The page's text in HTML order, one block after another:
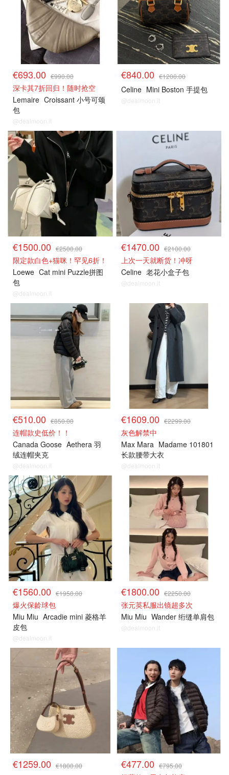
€693.00 €990.00
深卡其7折回归！随时抢空
Lemaire Croissant 小号可颂
包
@dealmoon.it
€840.00 €1200.00
Celine Mini Boston 手提包
@dealmoon.it
€1500.00 €2500.00
限定款白色+猫咪！罕见6折！
Loewe Cat mini Puzzle拼图
包
@dealmoon.it
€1470.00 €2100.00
上次一天就断货！冲呀
Celine 老花小盒子包
@dealmoon.it
€510.00 €850.00
连帽款史低价！！
Canada Goose Aethera 羽
绒连帽夹克
@dealmoon.it
€1609.00 €2299.00
灰色解禁中
Max Mara Madame 101801
长款腰带大衣
@dealmoon.it
€1560.00 €1950.00
爆火保龄球包
Miu Miu Arcadie mini 菱格羊
皮包
@dealmoon.it
€1800.00 €2250.00
张元英私服出镜超多次
Miu Miu Wander 绗缝单肩包
@dealmoon.it
€1259.00 €1800.00 €477.00 €795.00